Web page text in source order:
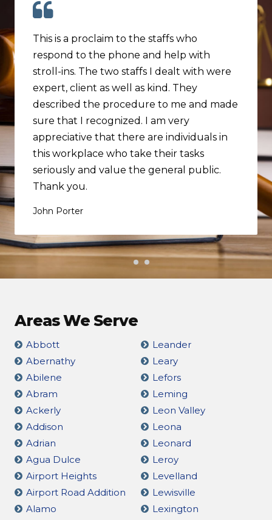
This is a proclaim to the staffs who
respond to the phone and help with
stroll-ins. The two staffs I dealt with were
expert, client as well as kind. They
described the procedure to me and made
sure that I recognized. I am very
appreciative that there are individuals in
this workplace who take their tasks
seriously and value the general public.
Thank you.
John Porter
Areas We Serve
Abbott
Abernathy
Abilene
Abram
Ackerly
Addison
Adrian
Agua Dulce
Airport Heights
Airport Road Addition
Alamo
Leander
Leary
Lefors
Leming
Leon Valley
Leona
Leonard
Leroy
Levelland
Lewisville
Lexington